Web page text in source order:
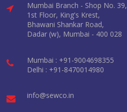
Mumbai Branch - Shop No. 39,
1st Floor, King's Krest,
Bhawani Shankar Road,
Dadar (w), Mumbai - 400 028
Mumbai : +91-9004698355
Delhi : +91-8470014980
info@sewco.in